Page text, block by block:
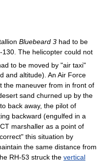
Bluebeard 3 had to be
The helicopter could not
to be moved by "air taxi"
and altitude). An Air Force
the maneuver from in front of
sand churned up by the
back away, the pilot of
backward (engulfed in a
marshaller as a point of
this situation by
the same distance from
RH-53 struck the vertical